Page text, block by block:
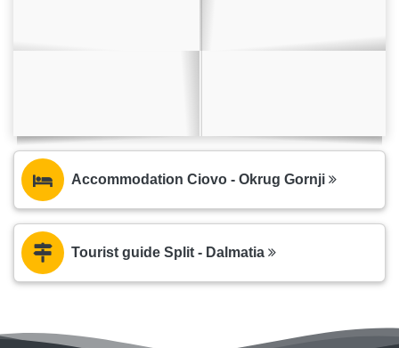
Accommodation Ciovo - Okrug Gornji
Tourist guide Split - Dalmatia